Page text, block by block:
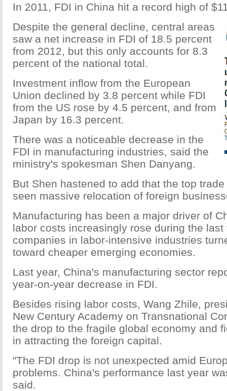
In 2011, FDI in China hit a record high of
Despite the general decline, central areas
saw a net increase in FDI of 18.5 percent
from 2012, but this only accounts for 8.3
percent of the national total.
Investment inflow from the European
Union declined by 3.8 percent while FDI
from the US rose by 4.5 percent, and from
Japan by 16.3 percent.
There was a noticeable decrease in the
FDI in manufacturing industries, said the
ministry's spokesman Shen Danyang.
But Shen hastened to add that the top
seen massive relocation of foreign
Manufacturing has been a major driver of
labor costs increasingly rose during the
companies in labor-intensive industries
toward cheaper emerging economies.
Last year, China's manufacturing sector
year-on-year decrease in FDI.
Besides rising labor costs, Wang Zhile,
New Century Academy on Transnational
the drop to the fragile global economy and
in attracting the foreign capital.
"The FDI drop is not unexpected amid
problems. China's performance last year
said.